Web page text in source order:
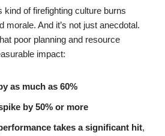
kind of firefighting culture burns
morale. And it’s not just anecdotal.
poor planning and resource
impact:
as much as 60%
by 50% or more
takes a significant hit,